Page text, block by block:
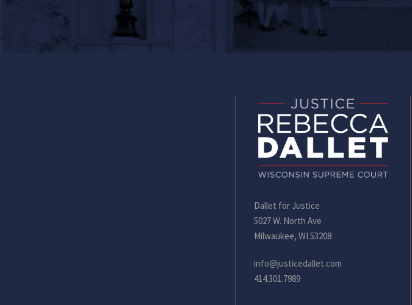
Dallet for Justice
5027 W. North Ave
Milwaukee, WI 53208
info@justicedallet.com
414.301.7989